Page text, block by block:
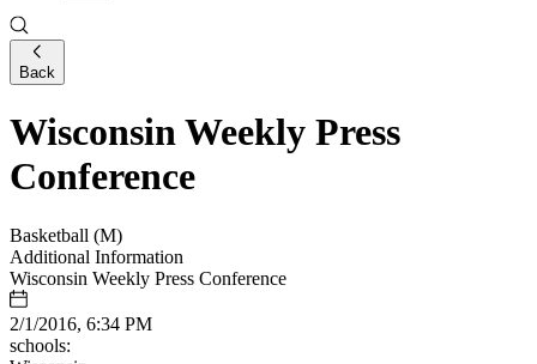
Back
Wisconsin Weekly Press
Conference
Basketball (M)
Additional Information
Wisconsin Weekly Press Conference
2/1/2016, 6:34 PM
schools: